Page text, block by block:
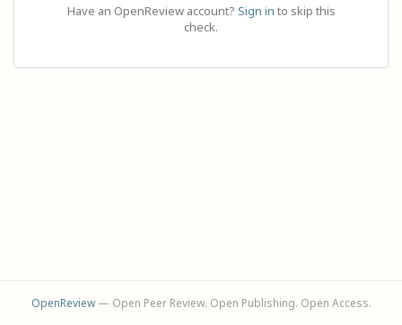
Have an OpenReview account? Sign in to skip this
check.
OpenReview— Open Peer Review. Open Publishing. Open Access.